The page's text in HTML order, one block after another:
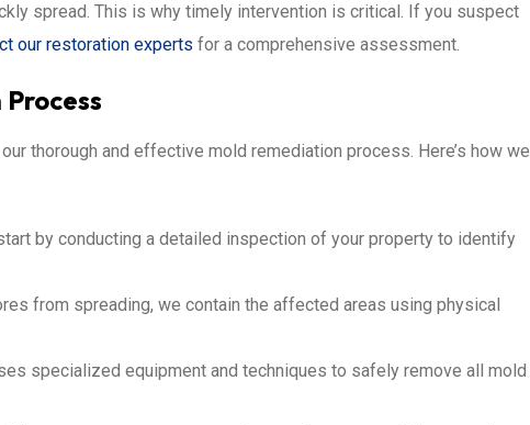
spread. This is why timely intervention is critical. If you suspect
our restoration experts for a comprehensive assessment.
thorough and effective mold remediation process. Here’s how we
by conducting a detailed inspection of your property to identify
from spreading, we contain the affected areas using physical
specialized equipment and techniques to safely remove all mold